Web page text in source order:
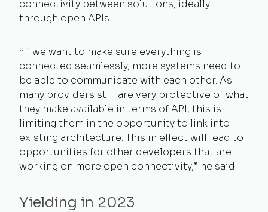
connectivity between solutions, ideally
through open APIs.
“If we want to make sure everything is
connected seamlessly, more systems need to
be able to communicate with each other. As
many providers still are very protective of what
they make available in terms of API, this is
limiting them in the opportunity to link into
existing architecture. This in effect will lead to
opportunities for other developers that are
working on more open connectivity,” he said.
Yielding in 2023